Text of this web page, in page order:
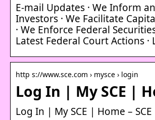
E-mail Updates · We Inform
Investors · We Facilitate
· We Enforce Federal
Latest Federal Court Actions ·
http s://www.sce.com › mysce › login
Log In | My SCE |
Log In | My SCE | Home – SCE